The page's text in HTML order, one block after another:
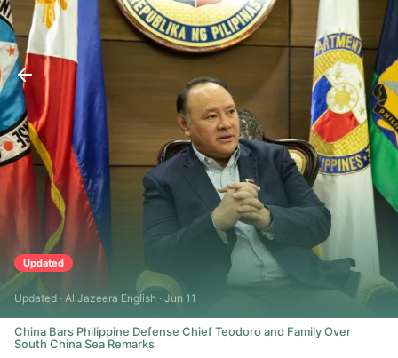
Updated
Updated · Al Jazeera English · Jun 11
China Bars Philippine Defense Chief Teodoro and Family Over
South China Sea Remarks